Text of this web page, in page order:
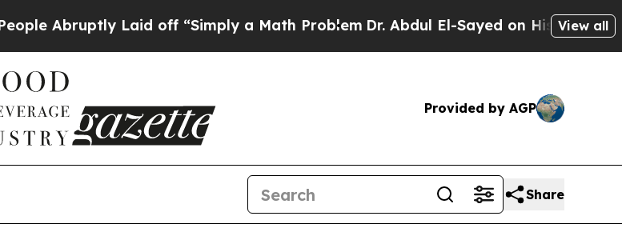
Laid off “Simply a Math ProblemDr. Abdul El-Sayed on Historic Michigan Win:
View all
Provided by AGP
Share